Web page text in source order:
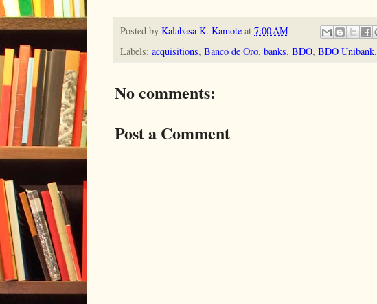
Posted by Kalabasa K. Kamote at 7:00 AM
Labels: acquisitions, Banco de Oro, banks, BDO, BDO Unibank,
No comments:
Post a Comment